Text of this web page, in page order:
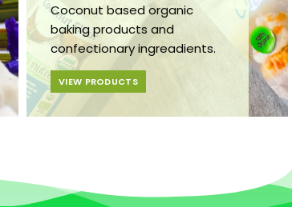
Coconut based organic
baking products and
confectionary ingreadients.
VIEW PRODUCTS